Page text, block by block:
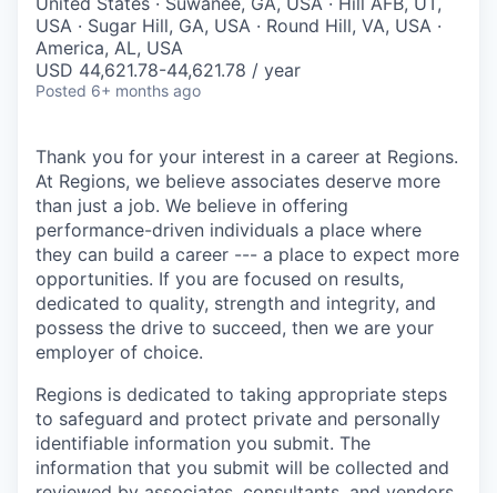
USA · Sugar Hill, GA, USA · Round Hill, VA, USA ·
America, AL, USA
USD 44,621.78-44,621.78 / year
Posted 6+ months ago
Thank you for your interest in a career at Regions.
At Regions, we believe associates deserve more
than just a job. We believe in offering
performance-driven individuals a place where
they can build a career --- a place to expect more
opportunities. If you are focused on results,
dedicated to quality, strength and integrity, and
possess the drive to succeed, then we are your
employer of choice.
Regions is dedicated to taking appropriate steps
to safeguard and protect private and personally
identifiable information you submit. The
information that you submit will be collected and